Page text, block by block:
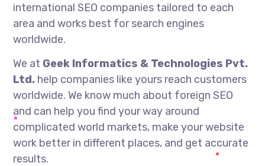
international SEO companies tailored to each
area and works best for search engines
worldwide.
We at Geek Informatics & Technologies Pvt.
Ltd. help companies like yours reach customers
worldwide. We know much about foreign SEO
and can help you find your way around
complicated world markets, make your website
work better in different places, and get accurate
results.